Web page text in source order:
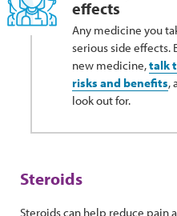
effects
Any medicine you
serious side effects.
new medicine,talk
risks and benefits,
look out for.
Steroids
Steroids can help reduce pain